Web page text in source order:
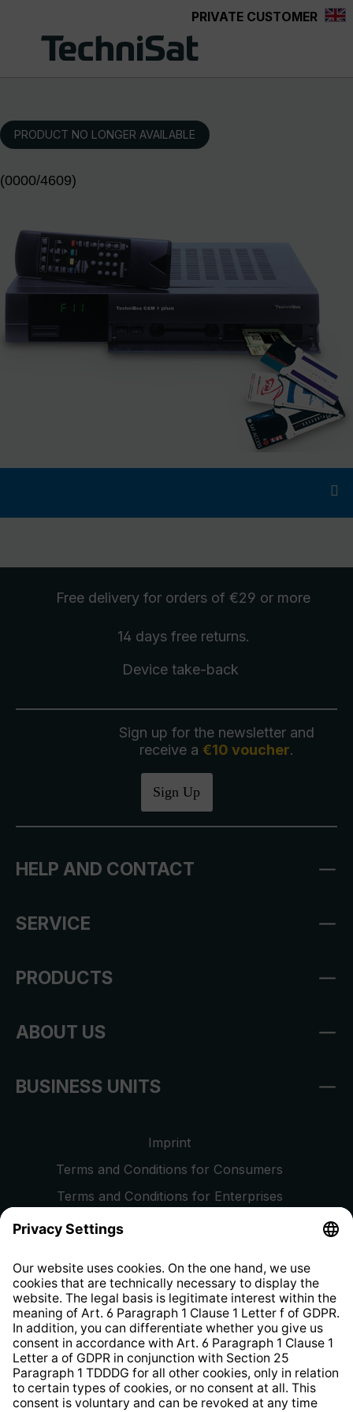
PRIVATE CUSTOMER
PRODUCT NO LONGER AVAILABLE
(0000/4609)
Free delivery for orders of €29 or more
14 days free returns.
Device take-back
Sign up for the newsletter and
receive a €10 voucher.
Sign Up
HELP AND CONTACT
SERVICE
PRODUCTS
ABOUT US
BUSINESS UNITS
Imprint
Terms and Conditions for Consumers
Terms and Conditions for Enterprises
Privacy Policy
Whistleblower Protection System
Web Accessibility